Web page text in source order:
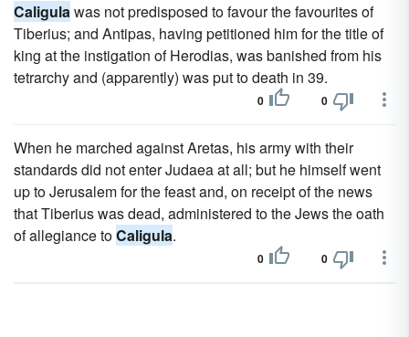
Caligulawas not predisposed to favour the favourites of
Tiberius; and Antipas, having petitioned him for the title of
king at the instigation of Herodias, was banished from his
tetrarchy and (apparently) was put to death in 39.
0 0
When he marched against Aretas, his army with their
standards did not enter Judaea at all; but he himself went
up to Jerusalem for the feast and, on receipt of the news
that Tiberius was dead, administered to the Jews the oath
of allegiance toCaligula.
0 0